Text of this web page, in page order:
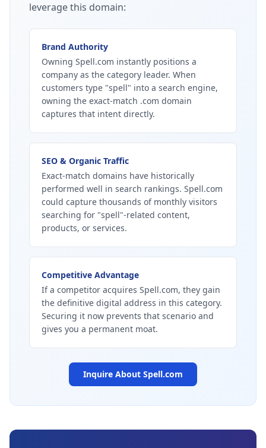
leverage this domain:
Brand Authority
Owning Spell.com instantly positions a
company as the category leader. When
customers type "spell" into a search engine,
owning the exact-match .com domain
captures that intent directly.
SEO & Organic Traffic
Exact-match domains have historically
performed well in search rankings. Spell.com
could capture thousands of monthly visitors
searching for "spell"-related content,
products, or services.
Competitive Advantage
If a competitor acquires Spell.com, they gain
the definitive digital address in this category.
Securing it now prevents that scenario and
gives you a permanent moat.
Inquire About Spell.com